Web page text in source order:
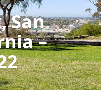
San
–